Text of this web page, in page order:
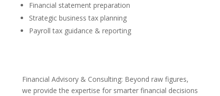
Financial statement preparation
Strategic business tax planning
Payroll tax guidance & reporting
Financial Advisory & Consulting: Beyond raw figures,
we provide the expertise for smarter financial decisions